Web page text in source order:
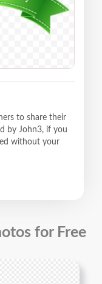
to share their
by John3, if you
without your
for Free